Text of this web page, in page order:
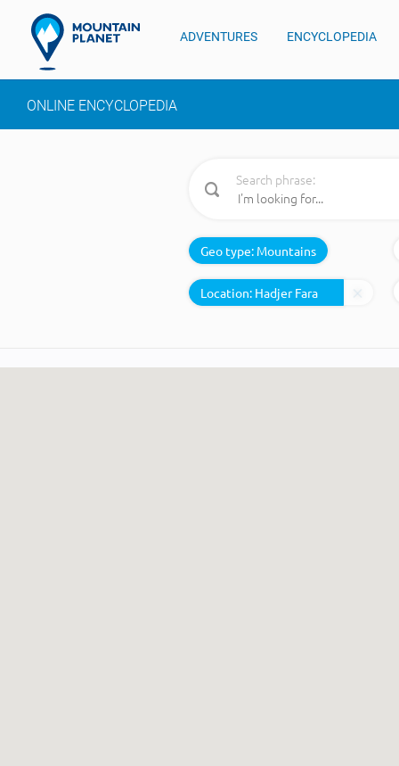
ADVENTURES ENCYCLOPEDIA
ONLINE ENCYCLOPEDIA
Search phrase:
Geo type: Mountains
Location: